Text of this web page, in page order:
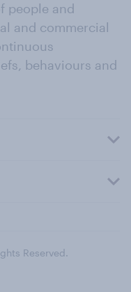
people and
and commercial
behaviours and
Reserved.